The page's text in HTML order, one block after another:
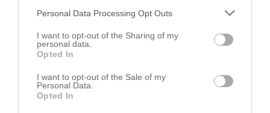
Personal Data Processing Opt Outs
I want to opt-out of the Sharing of my
personal data.
Opted In
I want to opt-out of the Sale of my
Personal Data.
Opted In